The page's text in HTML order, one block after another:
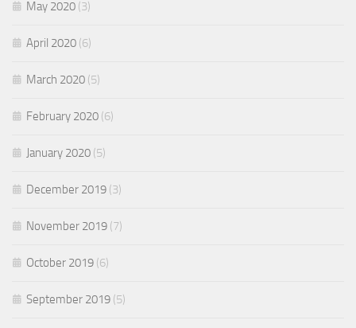
May 2020 (3)
April 2020 (6)
March 2020 (5)
February 2020 (6)
January 2020 (5)
December 2019 (3)
November 2019 (7)
October 2019 (6)
September 2019 (5)